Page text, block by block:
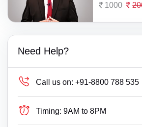
1000
Need Help?
Call us on: +91-8800 788 535
Timing: 9AM to 8PM